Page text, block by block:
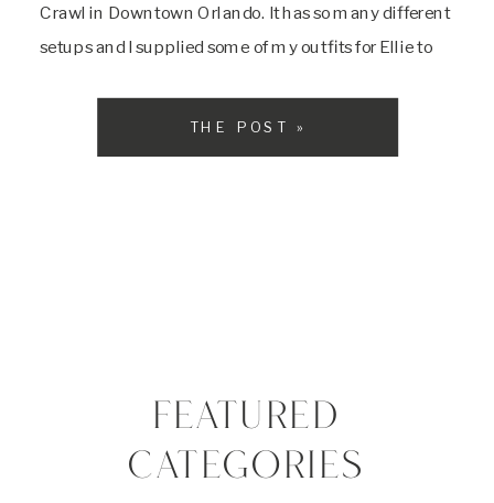
Crawl in Downtown Orlando. It has so many different
setups and I supplied some of my outfits for Ellie to
THE POST »
FEATURED
CATEGORIES